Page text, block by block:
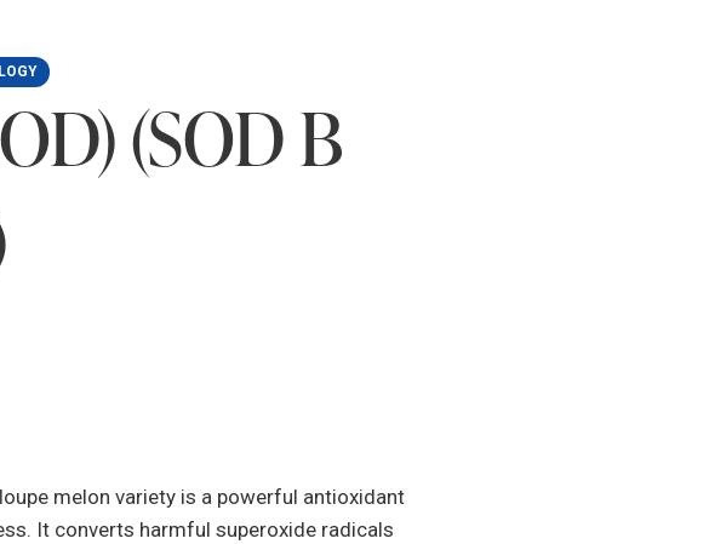
(SOD B
melon variety is a powerful antioxidant
It converts harmful superoxide radicals